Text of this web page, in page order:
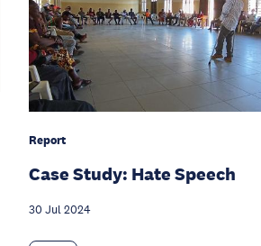
Report
Case Study: Hate Speech
30 Jul 2024